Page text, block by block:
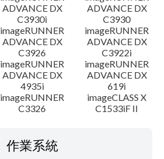
ADVANCE DX
C3930i
ADVANCE DX
C3930
imageRUNNER
ADVANCE DX
C3926
imageRUNNER
ADVANCE DX
C3922i
imageRUNNER
ADVANCE DX
4935i
imageRUNNER
ADVANCE DX
619i
imageRUNNER
C3326
imageCLASS X
C1533iF II
作業系統